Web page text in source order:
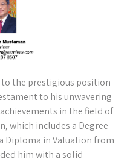
to the prestigious position
to his unwavering
in the field of
which includes a Degree
Diploma in Valuation from
him with a solid